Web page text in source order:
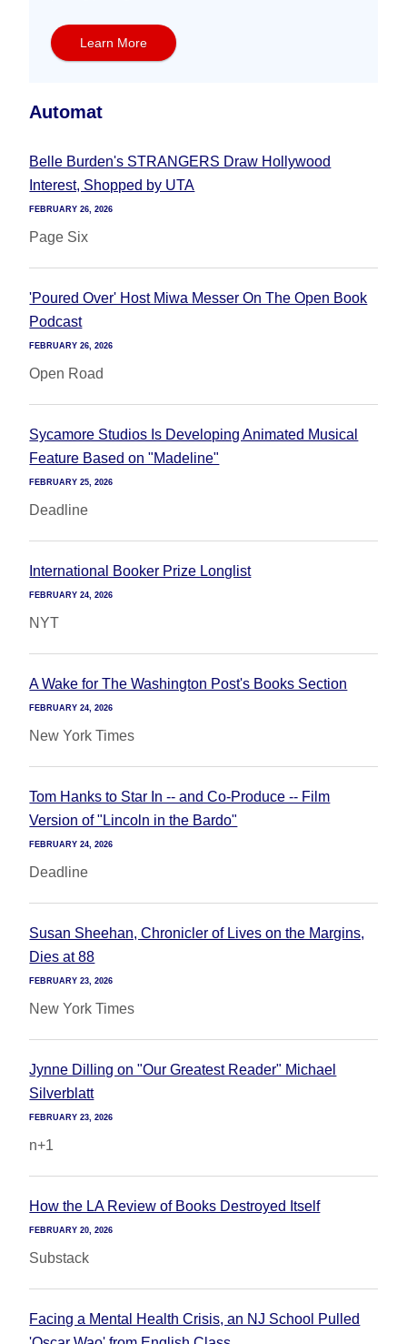
Learn More
Automat
Belle Burden's STRANGERS Draw Hollywood
Interest, Shopped by UTA
FEBRUARY 26, 2026
Page Six
'Poured Over' Host Miwa Messer On The Open Book
Podcast
FEBRUARY 26, 2026
Open Road
Sycamore Studios Is Developing Animated Musical
Feature Based on "Madeline"
FEBRUARY 25, 2026
Deadline
International Booker Prize Longlist
FEBRUARY 24, 2026
NYT
A Wake for The Washington Post's Books Section
FEBRUARY 24, 2026
New York Times
Tom Hanks to Star In -- and Co-Produce -- Film
Version of "Lincoln in the Bardo"
FEBRUARY 24, 2026
Deadline
Susan Sheehan, Chronicler of Lives on the Margins,
Dies at 88
FEBRUARY 23, 2026
New York Times
Jynne Dilling on "Our Greatest Reader" Michael
Silverblatt
FEBRUARY 23, 2026
n+1
How the LA Review of Books Destroyed Itself
FEBRUARY 20, 2026
Substack
Facing a Mental Health Crisis, an NJ School Pulled